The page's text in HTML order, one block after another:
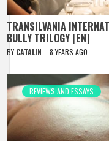
TRANSILVANIA
BULLY TRILOGY [EN]
BY CATALIN 8 YEARS AGO
REVIEWS AND ESSAYS